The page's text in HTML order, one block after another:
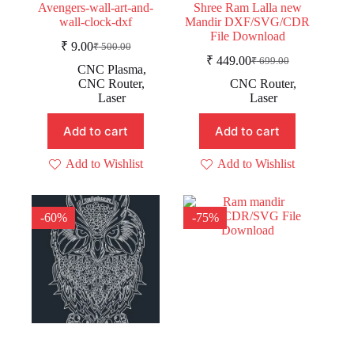
Avengers-wall-art-and-
wall-clock-dxf
₹500.00
Original
price
was:
₹ 500.00.
₹ 9.00Current
price
is:
₹ 9.00.
CNC Plasma,
CNC Router,
Laser
Add to cart
Add to Wishlist
Shree Ram Lalla new
Mandir DXF/SVG/CDR
File Download
₹699.00
Original
price
was:
₹ 699.00.
₹ 449.00Current
price
is:
₹ 449.00.
CNC Router,
Laser
Add to cart
Add to Wishlist
-60% -75%